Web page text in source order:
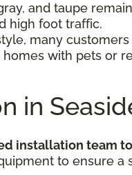
and taupe
high foot traffic.
many
with pets or
in
installation team
to ensure